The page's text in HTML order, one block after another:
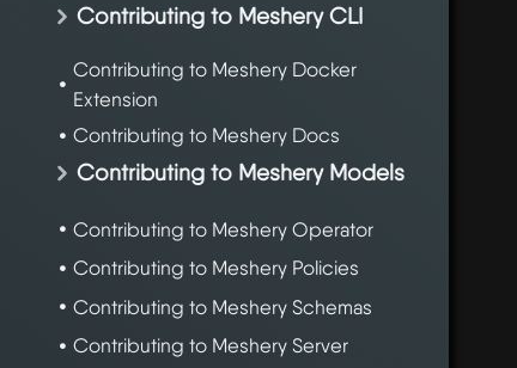
Contributing to Meshery CLI
Contributing to Meshery Docker
Extension
Contributing to Meshery Docs
Contributing to Meshery Models
Contributing to Meshery Operator
Contributing to Meshery Policies
Contributing to Meshery Schemas
Contributing to Meshery Server